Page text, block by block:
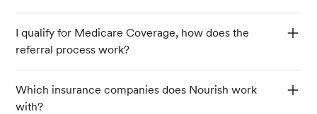
I qualify for Medicare Coverage, how does the
referral process work?
Which insurance companies does Nourish work
with?